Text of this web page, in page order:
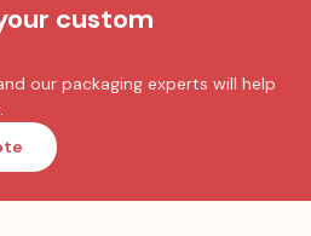
custom
our packaging experts will help